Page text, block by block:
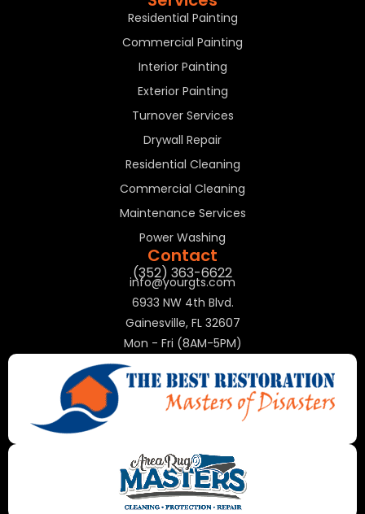
Residential Painting
Commercial Painting
Interior Painting
Exterior Painting
Turnover Services
Drywall Repair
Residential Cleaning
Commercial Cleaning
Maintenance Services
Power Washing
Contact
(352) 363-6622
info@yourgts.com
6933 NW 4th Blvd.
Gainesville, FL 32607
Mon - Fri (8AM-5PM)